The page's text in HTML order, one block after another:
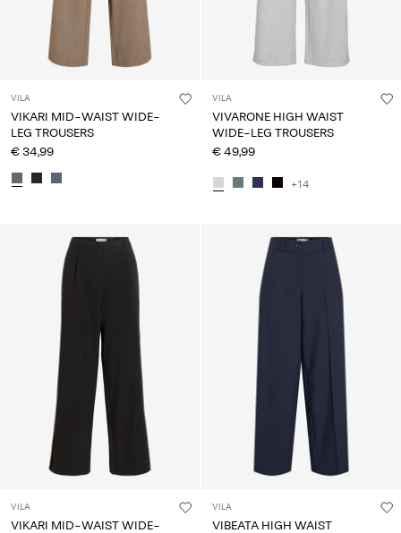
VILA
VIKARI MID-WAIST WIDE-
LEG TROUSERS
€ 34,99
VILA
VIVARONE HIGH WAIST
WIDE-LEG TROUSERS
€ 49,99
+14
VILA
VIKARI MID-WAIST WIDE-
VILA
VIBEATA HIGH WAIST